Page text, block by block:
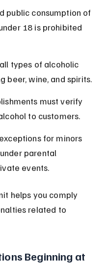
public consumption of
18 is prohibited
types of alcoholic
beer, wine, and spirits.
must verify
to customers.
for minors
parental
events.
helps you comply
related to
Beginning at